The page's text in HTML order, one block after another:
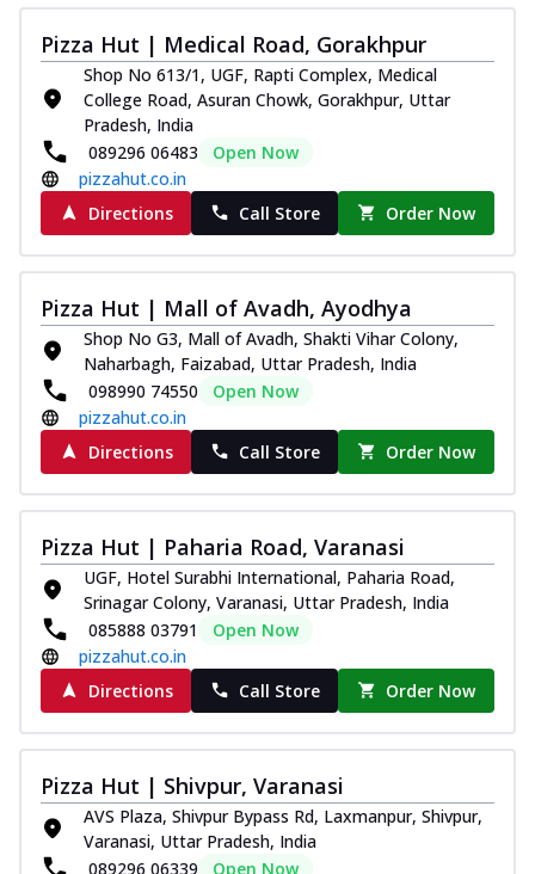
Pizza Hut | Medical Road, Gorakhpur
Shop No 613/1, UGF, Rapti Complex, Medical
College Road, Asuran Chowk, Gorakhpur, Uttar
Pradesh, India
089296 06483
Open Now
pizzahut.co.in
Directions
Call Store Order Now
Pizza Hut | Mall of Avadh, Ayodhya
Shop No G3, Mall of Avadh, Shakti Vihar Colony,
Naharbagh, Faizabad, Uttar Pradesh, India
098990 74550
Open Now
pizzahut.co.in
Directions
Call Store Order Now
Pizza Hut | Paharia Road, Varanasi
UGF, Hotel Surabhi International, Paharia Road,
Srinagar Colony, Varanasi, Uttar Pradesh, India
085888 03791
Open Now
pizzahut.co.in
Directions
Call Store Order Now
Pizza Hut | Shivpur, Varanasi
AVS Plaza, Shivpur Bypass Rd, Laxmanpur, Shivpur,
Varanasi, Uttar Pradesh, India
089296 06339
Open Now